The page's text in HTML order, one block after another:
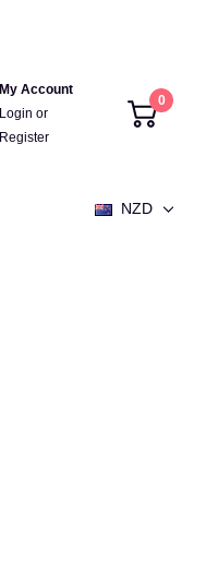
My Account
Login or
Register
0
NZD